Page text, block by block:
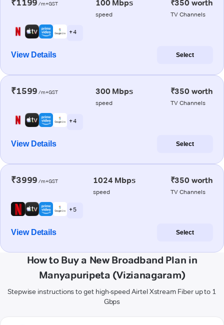
₹1199 /m+GST 100 Mbps
speed
₹350 worth
TV Channels
+ 4
View Details Select
₹1599 /m+GST 300 Mbps
speed
₹350 worth
TV Channels
+ 4
View Details Select
₹3999 /m+GST 1024 Mbps
speed
₹350 worth
TV Channels
+ 5
View Details Select
How to Buy a New Broadband Plan in
Manyapuripeta (Vizianagaram)
Stepwise instructions to get high-speed Airtel Xstream Fiber up to 1
Gbps